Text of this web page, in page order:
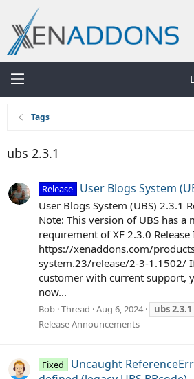
Tags
ubs 2.3.1
Release User Blogs System
User Blogs System (UBS) 2.3.1
Note: This version of UBS has a
requirement of XF 2.3.0
https://xenaddons.com/
system.23/release/2-3-1.1502/
customer with current support,
now...
Bob Thread Aug 6, 2024 ubs2.3.1
Release Announcements
Fixed
Uncaught